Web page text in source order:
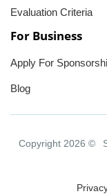
Evaluation Criteria
For Business
Apply For
Blog
Copyright 2026 ©